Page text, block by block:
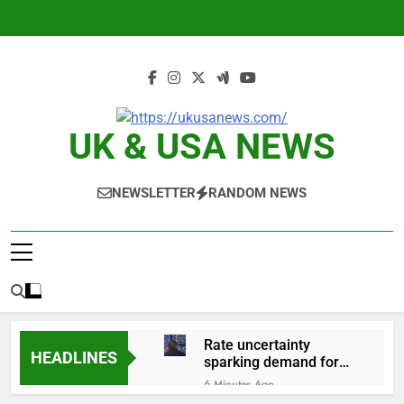
UK & USA NEWS
NEWSLETTER RANDOM NEWS
HEADLINES
Rate uncertainty
sparking demand for
CLO exposure among
ETFs: VettaFi
6 Minutes Ago